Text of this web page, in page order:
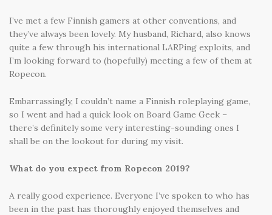
I’ve met a few Finnish gamers at other conventions, and
they’ve always been lovely. My husband, Richard, also knows
quite a few through his international LARPing exploits, and
I’m looking forward to (hopefully) meeting a few of them at
Ropecon.
Embarrassingly, I couldn’t name a Finnish roleplaying game,
so I went and had a quick look on Board Game Geek –
there’s definitely some very interesting-sounding ones I
shall be on the lookout for during my visit.
What do you expect from Ropecon 2019?
A really good experience. Everyone I’ve spoken to who has
been in the past has thoroughly enjoyed themselves and